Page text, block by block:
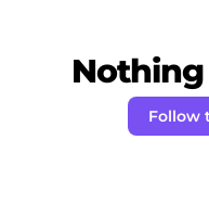
Nothing
Follow